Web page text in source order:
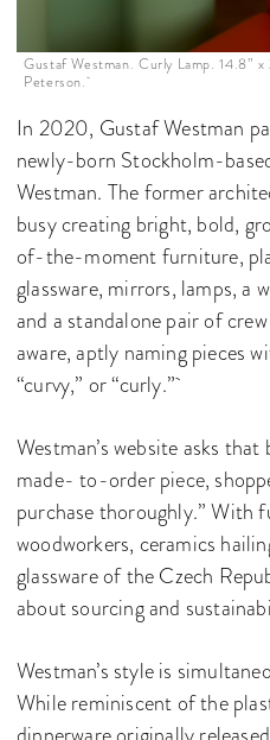
Gustaf Westman. Curly Lamp. 14.8”
Peterson.
In 2020, Gustaf Westman
newly-born Stockholm-
Westman. The former
busy creating bright, bold,
of-the-moment furniture,
glassware, mirrors, lamps, a
and a standalone pair of
aware, aptly naming pieces
“curvy,” or “curly.”
Westman’s website asks
made- to-order piece,
purchase thoroughly.” With
woodworkers, ceramics
glassware of the Czech
about sourcing and
Westman’s style is
While reminiscent of the